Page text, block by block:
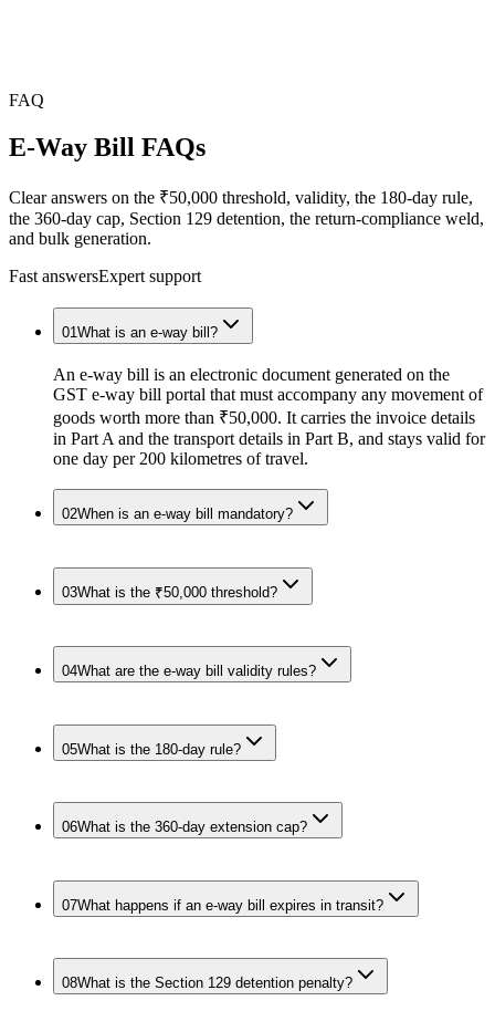
FAQ
E-Way Bill FAQs
Clear answers on the ₹50,000 threshold, validity, the 180-day rule,
the 360-day cap, Section 129 detention, the return-compliance weld,
and bulk generation.
Fast answersExpert support
01 What is an e-way bill?
An e-way bill is an electronic document generated on the
GST e-way bill portal that must accompany any movement of
goods worth more than ₹50,000. It carries the invoice details
in Part A and the transport details in Part B, and stays valid for
one day per 200 kilometres of travel.
02When is an e-way bill mandatory?
03What is the ₹50,000 threshold?
04What are the e-way bill validity rules?
05What is the 180-day rule?
06What is the 360-day extension cap?
07What happens if an e-way bill expires in transit?
08What is the Section 129 detention penalty?